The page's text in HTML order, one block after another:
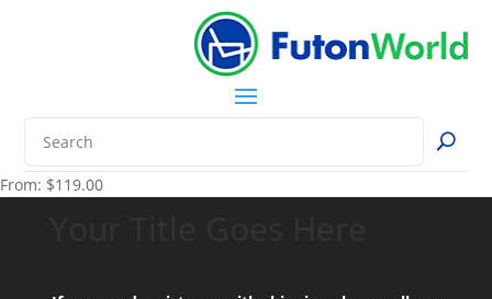
From: $119.00